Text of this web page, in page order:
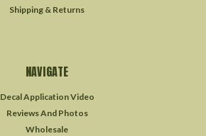
Shipping & Returns
NAVIGATE
Decal Application Video
Reviews And Photos
Wholesale